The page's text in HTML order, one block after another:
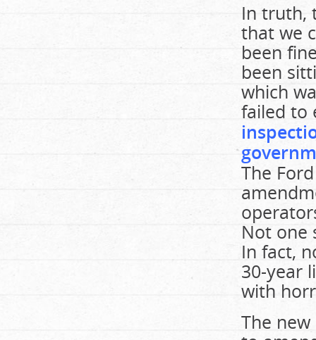
In truth,
that we
been
been
which
failed to
The
Not one
In fact,
30-year
with
The